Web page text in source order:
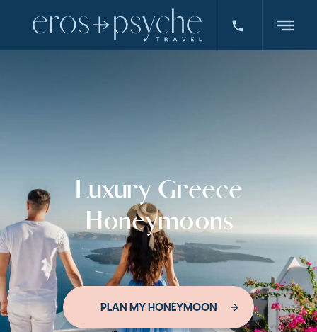
Luxury Greece
Honeymoons
PLAN MY HONEYMOON